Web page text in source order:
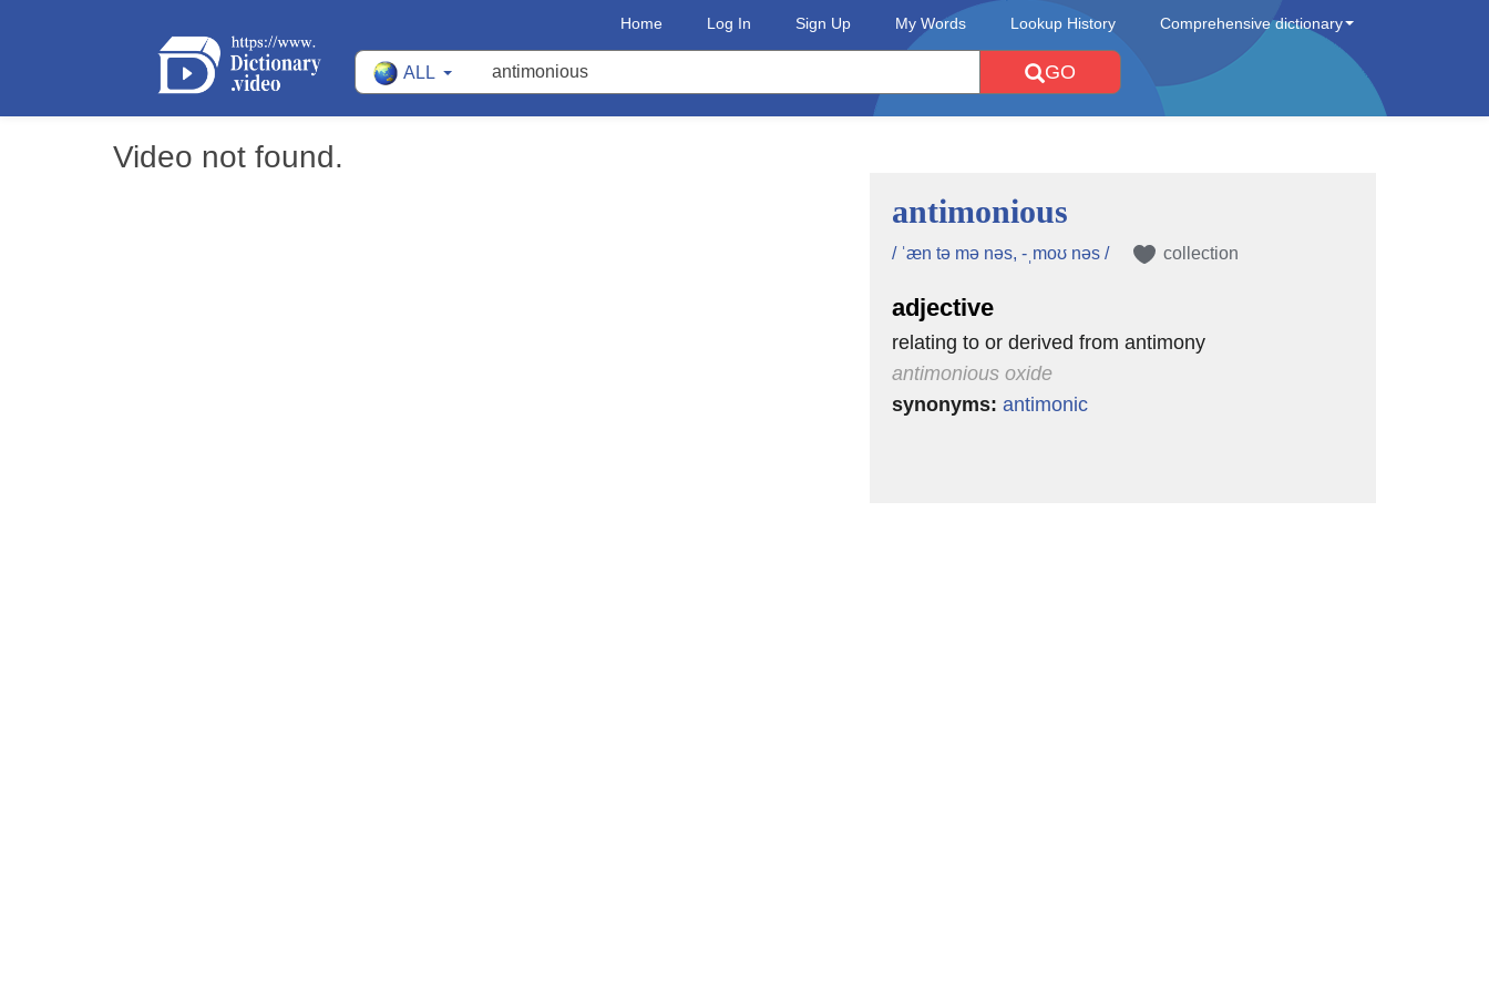
Home Log In Sign Up My Words Lookup History Comprehensive dictionary
ALL GO
Video not found.
antimonious
/ ˈæn tə mə nəs, -ˌmoʊ nəs / collection
adjective
relating to or derived from antimony
antimonious oxide
synonyms: antimonic